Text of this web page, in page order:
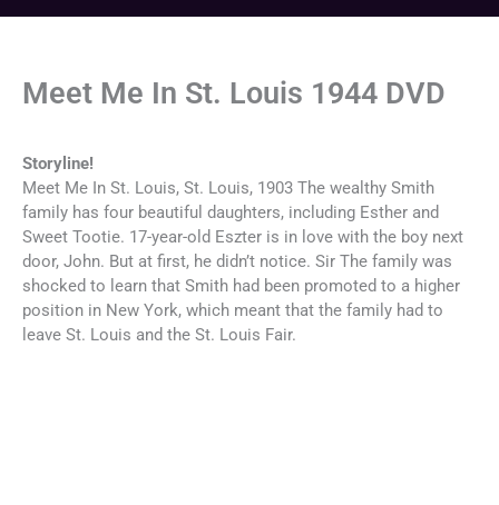
Meet Me In St. Louis 1944 DVD
Storyline!
Meet Me In St. Louis, St. Louis, 1903 The wealthy Smith
family has four beautiful daughters, including Esther and
Sweet Tootie. 17-year-old Eszter is in love with the boy next
door, John. But at first, he didn’t notice. Sir The family was
shocked to learn that Smith had been promoted to a higher
position in New York, which meant that the family had to
leave St. Louis and the St. Louis Fair.